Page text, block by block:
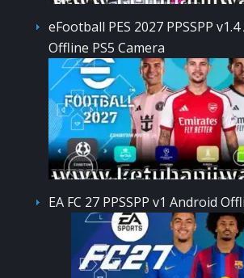
eFootball PES 2027 PPSSPP
Offline PS5 Camera
EA FC 27 PPSSPP v1 Android